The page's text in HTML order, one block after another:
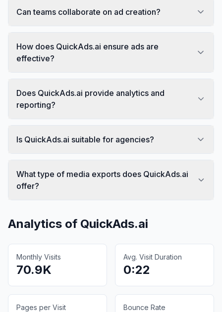
Can teams collaborate on ad creation?
How does QuickAds.ai ensure ads are
effective?
Does QuickAds.ai provide analytics and
reporting?
Is QuickAds.ai suitable for agencies?
What type of media exports does QuickAds.ai
offer?
Analytics of QuickAds.ai
Monthly Visits
70.9K
Avg. Visit Duration
0:22
Pages per Visit Bounce Rate